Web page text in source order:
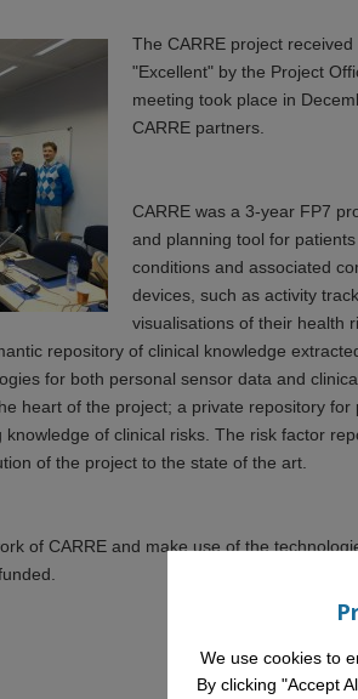
The CARRE project
"Excellent" by the Project
meeting took place in
CARRE partners.
CARRE was a 3-year FP7
and planning tool for
conditions and associated
devices, such as activity
visualisations of their health
repository of clinical knowledge
for both personal sensor data and
heart of the project; a private repository
of clinical risks. The risk factor
of the project to the state of the art.
of CARRE and make use of the
We use cookies to
By clicking "Accept